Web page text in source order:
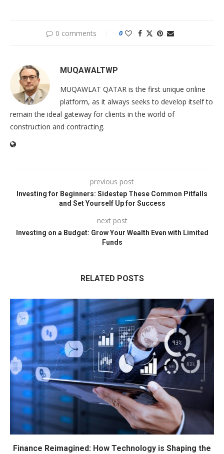
0 comments 0
MUQAWALTWP
MUQAWLAT QATAR is the first unique online
platform, as it always seeks to develop itself to
remain the ideal gateway for clients in the world of
construction and contracting.
previous post
Investing for Beginners: Sidestep These Common Pitfalls
and Set Yourself Up for Success
next post
Investing on a Budget: Grow Your Wealth Even with Limited
Funds
RELATED POSTS
Finance Reimagined: How Technology is Shaping the